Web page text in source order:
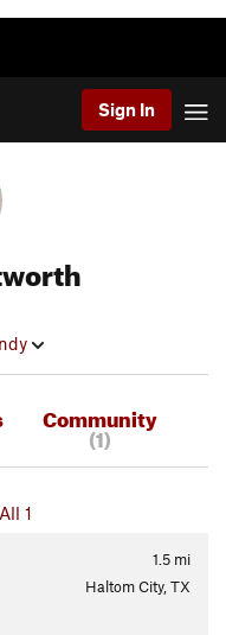
Sign In
Community
(1)
1
1.5 mi
Haltom City, TX